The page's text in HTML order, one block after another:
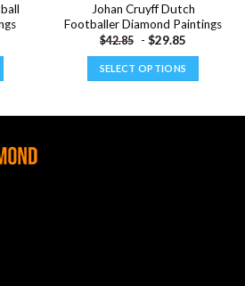
Johan Cruyff Dutch
Footballer Diamond Paintings
$42.85 - $29.85
SELECT OPTIONS